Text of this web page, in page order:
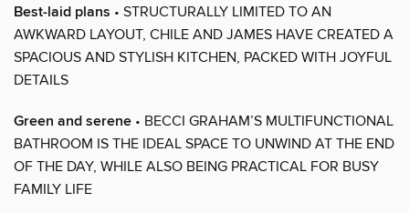
Best-laid plans • STRUCTURALLY LIMITED TO AN
AWKWARD LAYOUT, CHILE AND JAMES HAVE CREATED A
SPACIOUS AND STYLISH KITCHEN, PACKED WITH JOYFUL
DETAILS
Green and serene • BECCI GRAHAM’S MULTIFUNCTIONAL
BATHROOM IS THE IDEAL SPACE TO UNWIND AT THE END
OF THE DAY, WHILE ALSO BEING PRACTICAL FOR BUSY
FAMILY LIFE